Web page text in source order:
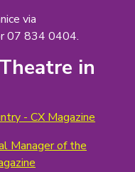
via
07 834 0404.
in
- CX Magazine
Manager of the